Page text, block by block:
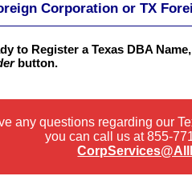
Corporation or TX
to Register a Texas DBA
button.
any questions regarding our
you can call us at855-